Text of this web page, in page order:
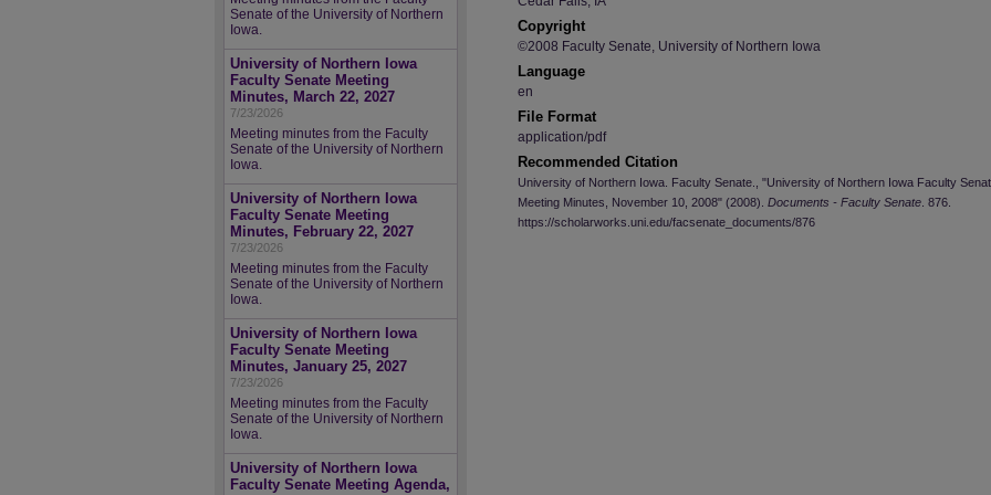
Copyright
©2008 Faculty Senate, University of Northern Iowa
Language
en
File Format
application/pdf
Recommended Citation
University of Northern Iowa. Faculty Senate., "University of Northern Iowa Faculty
Meeting Minutes, November 10, 2008" (2008). Documents - Faculty Senate . 876.
https://scholarworks.uni.edu/facsenate_documents/876
Senate of the University of Northern
Iowa.
University of Northern Iowa
Faculty Senate Meeting
Minutes, March 22, 2027
7/23/2026
Meeting minutes from the Faculty
Senate of the University of Northern
Iowa.
University of Northern Iowa
Faculty Senate Meeting
Minutes, February 22, 2027
7/23/2026
Meeting minutes from the Faculty
Senate of the University of Northern
Iowa.
University of Northern Iowa
Faculty Senate Meeting
Minutes, January 25, 2027
7/23/2026
Meeting minutes from the Faculty
Senate of the University of Northern
Iowa.
University of Northern Iowa
Faculty Senate Meeting Agenda,